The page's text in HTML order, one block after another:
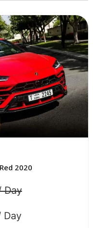
Lamborghini